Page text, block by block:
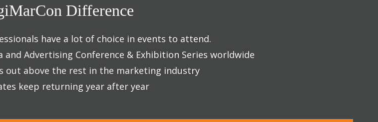
Difference
have a lot of choice in events to attend.
Advertising Conference & Exhibition Series worldwide
out above the rest in the marketing industry
keep returning year after year